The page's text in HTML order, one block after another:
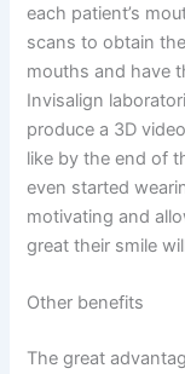
each patient’s
scans to obtain
mouths and have
Invisalign
produce a 3D
like by the end of
even started
motivating and
great their smile
Other benefits
The great